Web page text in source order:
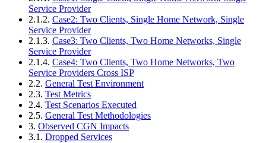
Service Provider
2.1.2. Case2: Two Clients, Single Home Network, Single
Service Provider
2.1.3. Case3: Two Clients, Two Home Networks, Single
Service Provider
2.1.4. Case4: Two Clients, Two Home Networks, Two
Service Providers Cross ISP
2.2. General Test Environment
2.3. Test Metrics
2.4. Test Scenarios Executed
2.5. General Test Methodologies
3. Observed CGN Impacts
3.1. Dropped Services